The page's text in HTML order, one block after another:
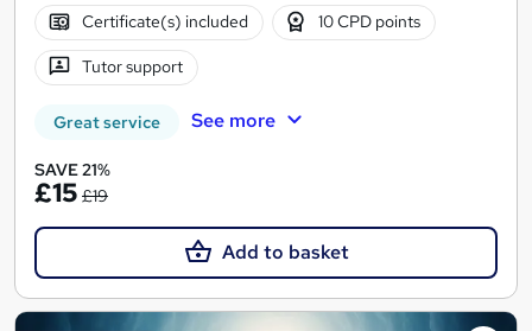
Certificate(s) included 10 CPD points
Tutor support
Great service See more
SAVE 21%
£15 £19
Add to basket